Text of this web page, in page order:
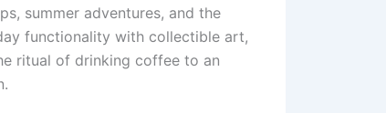
summer adventures, and the
functionality with collectible art,
ritual of drinking coffee to an